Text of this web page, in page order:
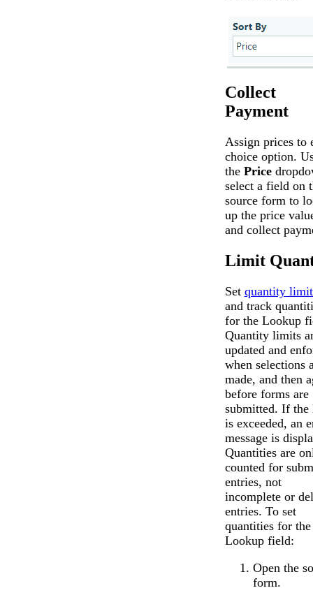
Collect
Payment
Assign prices to
choice option.
the Price
select a field on
source form to
up the price
and collect
Limit
Set quantity
and track
for the Lookup
Quantity limits
updated and
when selections
made, and then
before forms are
submitted. If
is exceeded, an
message is
Quantities are
counted for
entries, not
incomplete or
entries. To set
quantities for the
Lookup field:
Open the
form.